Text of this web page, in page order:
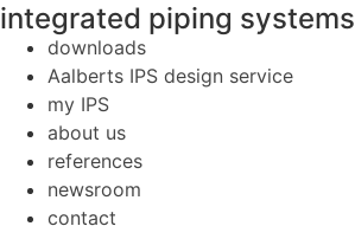
integrated piping systems
downloads
Aalberts IPS design service
my IPS
about us
references
newsroom
contact